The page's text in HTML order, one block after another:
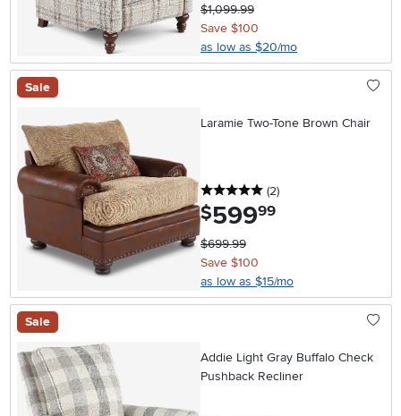
$1,099.99
Save $100
as low as $20/mo
Sale
Laramie Two-Tone Brown Chair
5 stars
(2reviews
)
$599.99
$699.99
Save $100
as low as $15/mo
Sale
Addie Light Gray Buffalo Check
Pushback Recliner